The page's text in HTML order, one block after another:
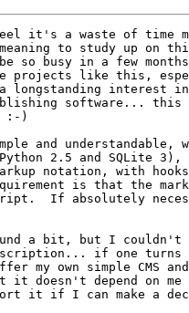
it's a waste of time
to study up on
so busy in a few
projects like this,
longstanding interest in
software...
:-)
and understandable,
2.5 and SQLite
notation, with
is that the
If absolutely
a bit, but I
if one
own simple CMS
it doesn't depend on
it if I can make a